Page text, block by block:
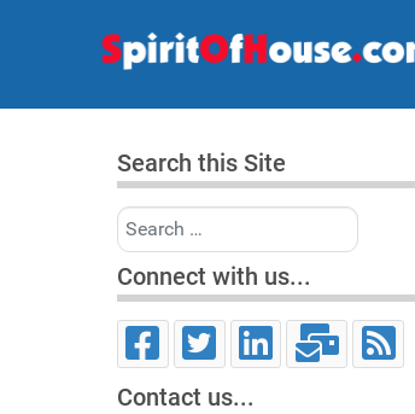
Search this Site
Search
Connect with us...
Contact us...